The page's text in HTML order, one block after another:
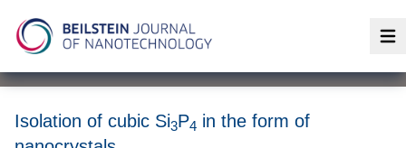
Isolation of cubic Si3P4 in the form of